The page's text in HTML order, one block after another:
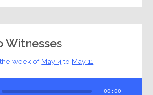
Witnesses
week of May 4 to May 11
00:00